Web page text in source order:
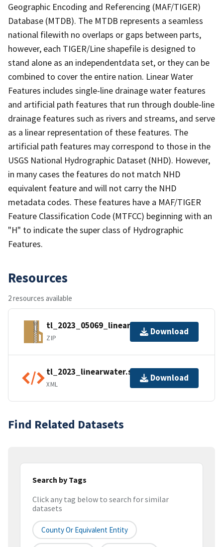
Geographic Encoding and Referencing (MAF/TIGER)
Database (MTDB). The MTDB represents a seamless
national filewith no overlaps or gaps between parts,
however, each TIGER/Line shapefile is designed to
stand alone as an independentdata set, or they can be
combined to cover the entire nation. Linear Water
Features includes single-line drainage water features
and artificial path features that run through double-line
drainage features such as rivers and streams, and serve
as a linear representation of these features. The
artificial path features may correspond to those in the
USGS National Hydrographic Dataset (NHD). However,
in many cases the features do not match NHD
equivalent feature and will not carry the NHD
metadata codes. These features have a MAF/TIGER
Feature Classification Code (MTFCC) beginning with an
"H" to indicate the super class of Hydrographic
Features.
Resources
2 resources available
tl_2023_05069_linearwater.zip
ZIP
Download
tl_2023_linearwater.shp.ea.iso.xml
XML
Download
Find Related Datasets
Search by Tags
Click any tag below to search for similar
datasets
County Or Equivalent Entity